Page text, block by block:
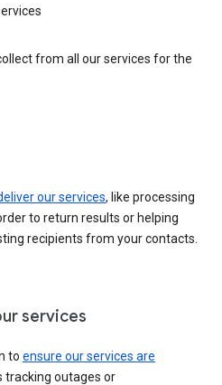
from all our services for the
our services, like processing
to return results or helping
recipients from your contacts.
services
to ensure our services are
tracking outages or